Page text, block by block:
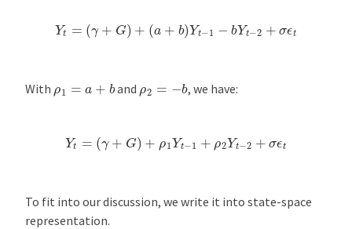
Yt= ( +G + a+ b) Yt−1 b −2+ ϵ
With ρ =a +b and ρ =− , we have:
Y t=( γ G)+ ρ 1Yt−1 + 2 Yt−2 σ t
To fit into our discussion, we write it into state-space
representation.